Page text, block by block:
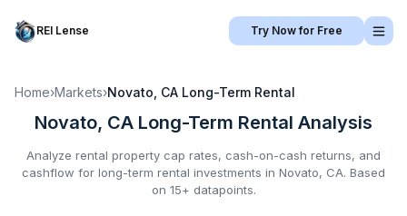
REI Lense Try Now for Free
Home›Markets›Novato, CA Long-Term Rental
Novato, CA Long-Term Rental Analysis
Analyze rental property cap rates, cash-on-cash returns, and
cashflow for long-term rental investments in Novato, CA. Based
on 15+ datapoints.